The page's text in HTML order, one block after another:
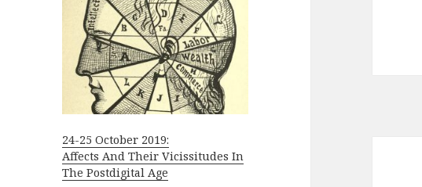
24-25 October 2019:
Affects And Their Vicissitudes In
The Postdigital Age